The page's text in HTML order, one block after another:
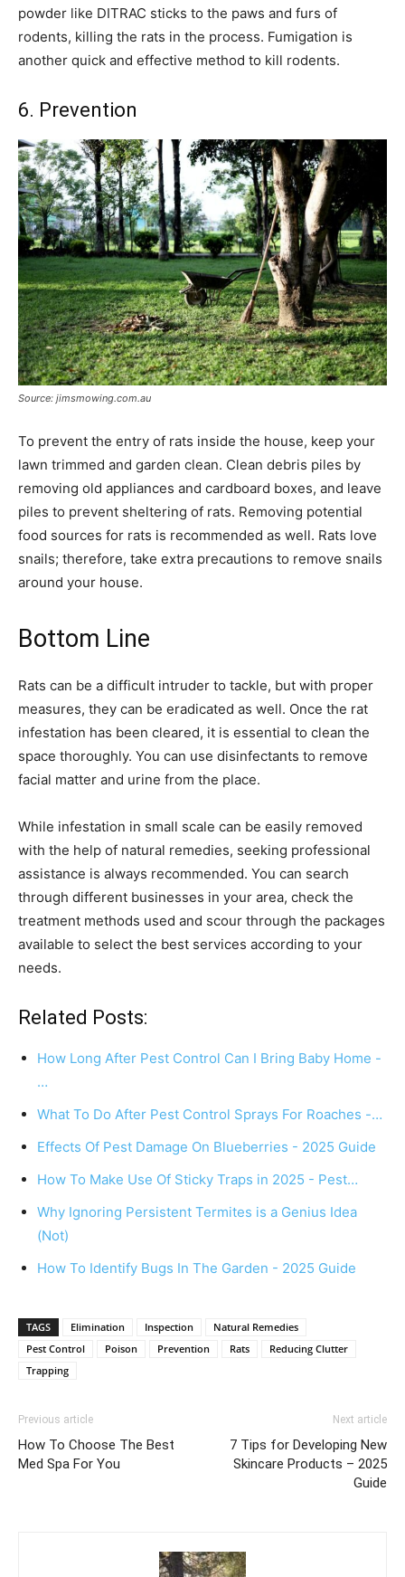
powder like DITRAC sticks to the paws and furs of
rodents, killing the rats in the process. Fumigation is
another quick and effective method to kill rodents.
6. Prevention
Source: jimsmowing.com.au
To prevent the entry of rats inside the house, keep your
lawn trimmed and garden clean. Clean debris piles by
removing old appliances and cardboard boxes, and leave
piles to prevent sheltering of rats. Removing potential
food sources for rats is recommended as well. Rats love
snails; therefore, take extra precautions to remove snails
around your house.
Bottom Line
Rats can be a difficult intruder to tackle, but with proper
measures, they can be eradicated as well. Once the rat
infestation has been cleared, it is essential to clean the
space thoroughly. You can use disinfectants to remove
facial matter and urine from the place.
While infestation in small scale can be easily removed
with the help of natural remedies, seeking professional
assistance is always recommended. You can search
through different businesses in your area, check the
treatment methods used and scour through the packages
available to select the best services according to your
needs.
Related Posts:
How Long After Pest Control Can I Bring Baby Home -
…
What To Do After Pest Control Sprays For Roaches -…
Effects Of Pest Damage On Blueberries - 2025 Guide
How To Make Use Of Sticky Traps in 2025 - Pest…
Why Ignoring Persistent Termites is a Genius Idea
(Not)
How To Identify Bugs In The Garden - 2025 Guide
TAGS Elimination Inspection
Natural Remedies
Pest Control
Poison Prevention Rats
Reducing Clutter
Trapping
Previous article
How To Choose The Best
Med Spa For You
Next article
7 Tips for Developing New
Skincare Products – 2025
Guide